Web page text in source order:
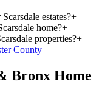
estates?+
home?+
properties?+
County
Bronx Home